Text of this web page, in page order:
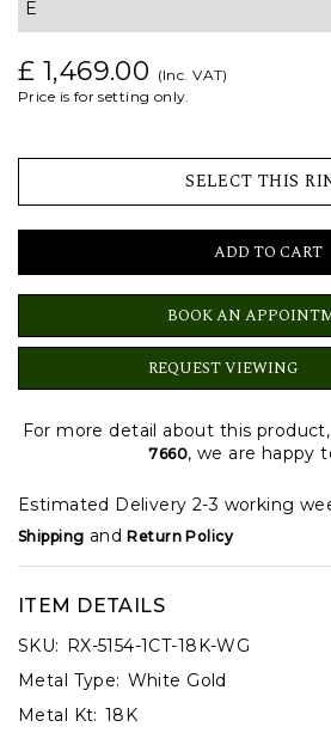
£ 1,469.00 (Inc. VAT)
Price is for setting only.
SELECT THIS
ADD TO CART
BOOK AN
REQUEST VIEWING
For more detail about this
7660, we are happy
Estimated Delivery 2-3 working
Shipping andReturn Policy
ITEM DETAILS
SKU: RX-5154-1CT-18K-WG
Metal Type: White Gold
Metal Kt: 18K